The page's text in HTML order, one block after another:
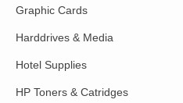
Graphic Cards
Harddrives & Media
Hotel Supplies
HP Toners & Catridges